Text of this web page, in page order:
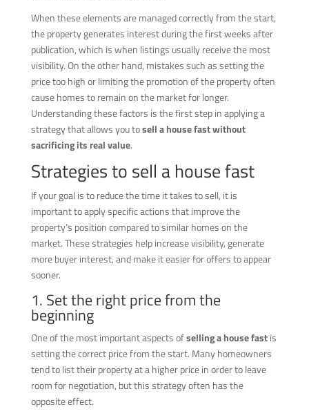
When these elements are managed correctly from the start,
the property generates interest during the first weeks after
publication, which is when listings usually receive the most
visibility. On the other hand, mistakes such as setting the
price too high or limiting the promotion of the property often
cause homes to remain on the market for longer.
Understanding these factors is the first step in applying a
strategy that allows you tosell a house fast without
sacrificing its real value.
Strategies to sell a house fast
If your goal is to reduce the time it takes to sell, it is
important to apply specific actions that improve the
property’s position compared to similar homes on the
market. These strategies help increase visibility, generate
more buyer interest, and make it easier for offers to appear
sooner.
1. Set the right price from the
beginning
One of the most important aspects ofselling a house fastis
setting the correct price from the start. Many homeowners
tend to list their property at a higher price in order to leave
room for negotiation, but this strategy often has the
opposite effect.